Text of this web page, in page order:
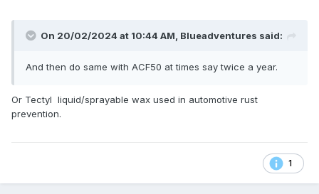
On 20/02/2024 at 10:44 AM, Blueadventures said:
And then do same with ACF50 at times say twice a year.
Or Tectyl liquid/sprayable wax used in automotive rust
prevention.
1